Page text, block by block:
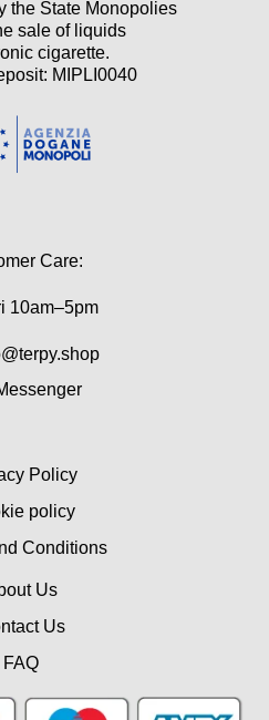
the State Monopolies
sale of liquids
cigarette.
MIPLI0040
Care:
10am–5pm
Policy
policy
Conditions
Us
Us
FAQ